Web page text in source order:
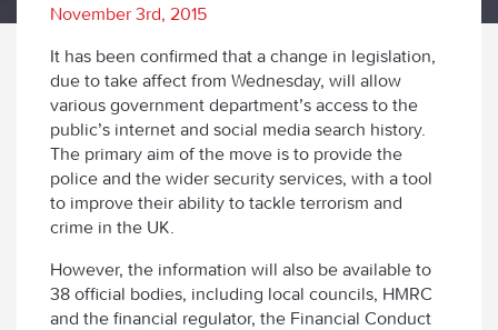
November 3rd, 2015
It has been confirmed that a change in legislation,
due to take affect from Wednesday, will allow
various government department’s access to the
public’s internet and social media search history.
The primary aim of the move is to provide the
police and the wider security services, with a tool
to improve their ability to tackle terrorism and
crime in the UK.
However, the information will also be available to
38 official bodies, including local councils, HMRC
and the financial regulator, the Financial Conduct